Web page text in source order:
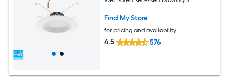
Find My Store
for pricing and availability
4.5 576